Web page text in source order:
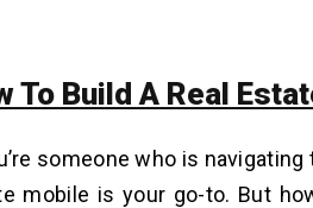
To Build A Real
someone who is
mobile is your go-to. But